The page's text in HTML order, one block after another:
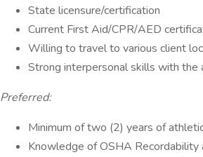
State licensure/certification
Current First Aid/CPR/AED
Willing to travel to various client
Strong interpersonal skills with
Preferred:
Minimum of two (2) years of
Knowledge of OSHA Recordability